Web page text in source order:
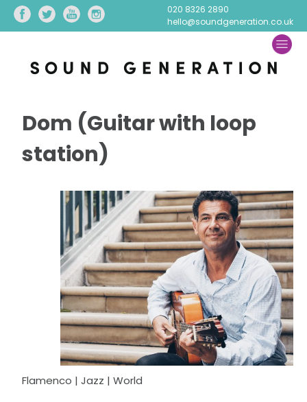
020 8326 2890
hello@soundgeneration.co.uk
Dom (Guitar with loop
station)
Flamenco | Jazz | World